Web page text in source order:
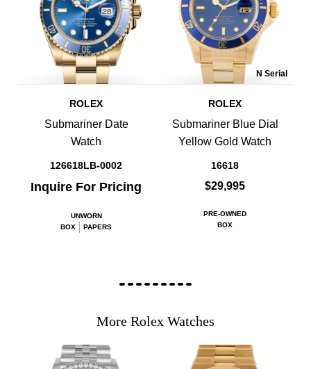
ROLEX
Submariner Date
Watch
126618LB-0002
Inquire For Pricing
UNWORN
BOX
PAPERS
N Serial
ROLEX
Submariner Blue Dial
Yellow Gold Watch
16618
$29,995
PRE-OWNED
BOX
More Rolex Watches